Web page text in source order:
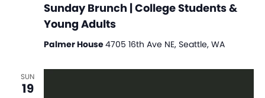
Sunday Brunch | College Students &
Young Adults
|
&
Adults
Palmer House4705 16th Ave NE, Seattle, WA
SUN
19